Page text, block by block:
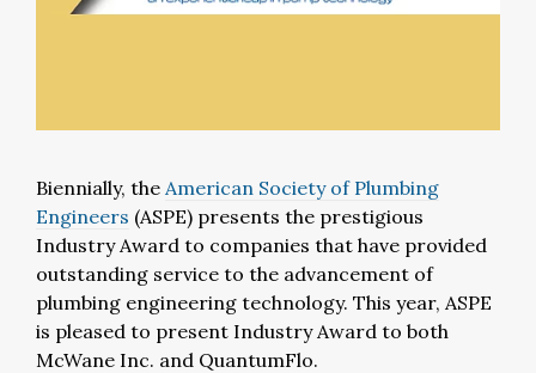
Biennially, the American Society of Plumbing
Engineers (ASPE) presents the prestigious
Industry Award to companies that have provided
outstanding service to the advancement of
plumbing engineering technology. This year, ASPE
is pleased to present Industry Award to both
McWane Inc. and QuantumFlo.